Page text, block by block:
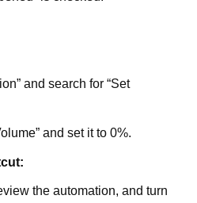
and search for “Set
and set it to 0%.
the automation, and turn